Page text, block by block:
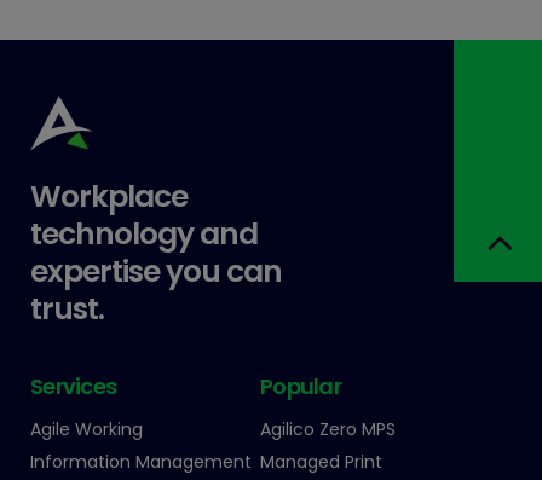
Workplace
technology and
expertise you can
trust.
Services
Agile Working
Information Management
Popular
Agilico Zero MPS
Managed Print